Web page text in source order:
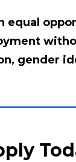
equal
gender